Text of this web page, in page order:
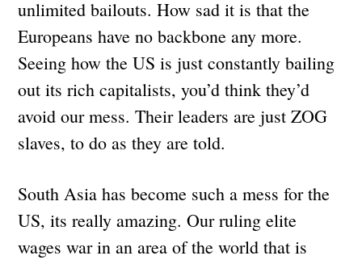
unlimited bailouts. How sad it is that the
Europeans have no backbone any more.
Seeing how the US is just constantly bailing
out its rich capitalists, you’d think they’d
avoid our mess. Their leaders are just ZOG
slaves, to do as they are told.
South Asia has become such a mess for the
US, its really amazing. Our ruling elite
wages war in an area of the world that is